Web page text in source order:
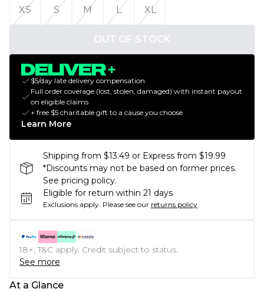
XS
S M L XL
OUT OF STOCK
$5/day late delivery compensation
Full order coverage (lost, stolen, damaged) with instant payout
on eligible claims
+ free $5 charitable gift to a cause you choose
Learn More
Shipping from $13.49 or Express from $19.99
*Discounts may not be based on former prices.
See pricing policy.
Eligible for return within 21 days
Exclusions apply. Please see our returns policy
18+, T&C apply. Credit subject to status.
See more
At a Glance